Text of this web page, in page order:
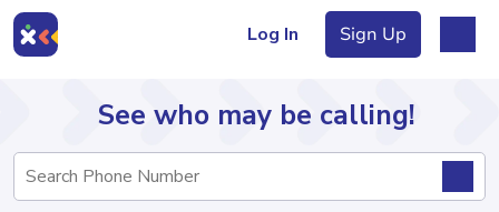
Log In Sign Up
Directory
See who may be calling!